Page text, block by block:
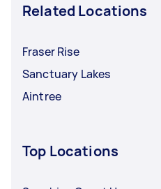
Related Locations
Fraser Rise
Sanctuary Lakes
Aintree
Top Locations